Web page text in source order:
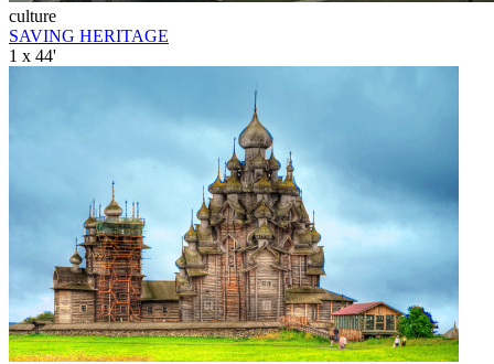
culture
SAVING HERITAGE
1 x 44'